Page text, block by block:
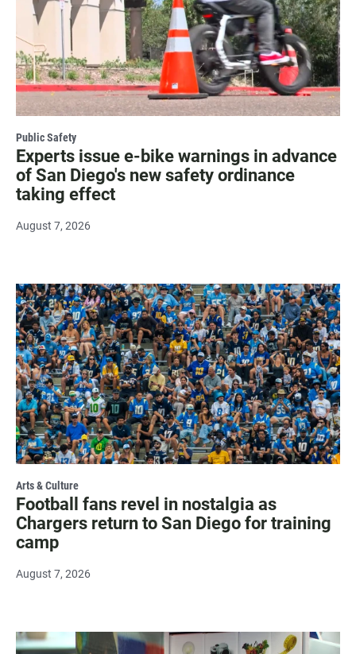
Public Safety
Experts issue e-bike warnings in advance
of San Diego's new safety ordinance
taking effect
August 7, 2026
Arts & Culture
Football fans revel in nostalgia as
Chargers return to San Diego for training
camp
August 7, 2026